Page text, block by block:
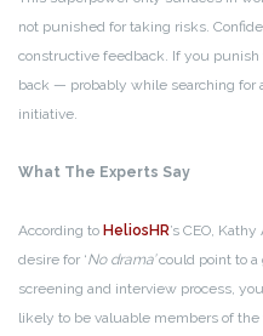
not punished for taking risks.
constructive feedback. If you
back — probably while searching
initiative.
What The Experts Say
According to HeliosHR’s CEO,
desire for ‘No drama’could point to a
screening and interview process,
likely to be valuable members of